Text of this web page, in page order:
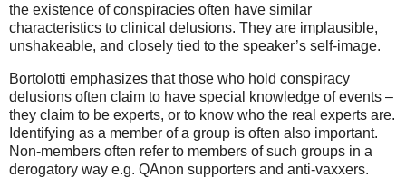
the existence of conspiracies often have similar
characteristics to clinical delusions. They are implausible,
unshakeable, and closely tied to the speaker’s self-image.
Bortolotti emphasizes that those who hold conspiracy
delusions often claim to have special knowledge of events –
they claim to be experts, or to know who the real experts are.
Identifying as a member of a group is often also important.
Non-members often refer to members of such groups in a
derogatory way e.g. QAnon supporters and anti-vaxxers.